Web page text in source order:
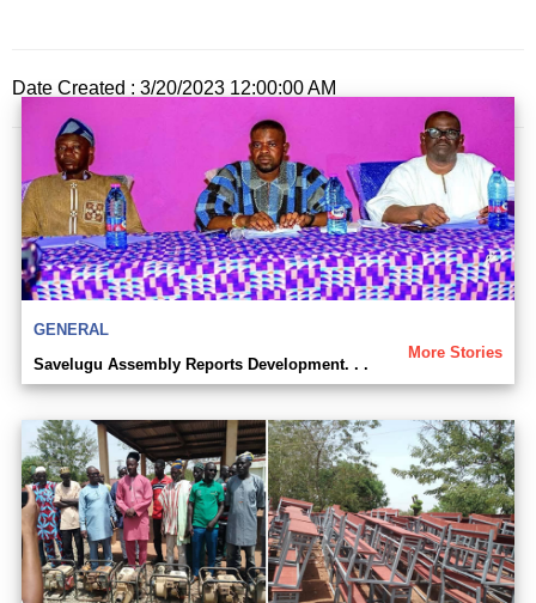
Date Created : 3/20/2023 12:00:00 AM
GENERAL
More Stories
Savelugu Assembly Reports Development. . .